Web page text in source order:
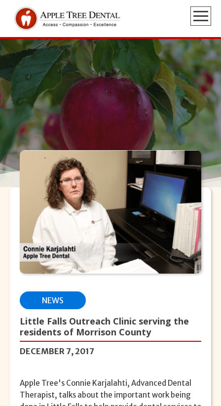
NEWS
Little Falls Outreach Clinic serving the
residents of Morrison County
DECEMBER 7, 2017
Apple Tree's Connie Karjalahti, Advanced Dental
Therapist, talks about the important work being